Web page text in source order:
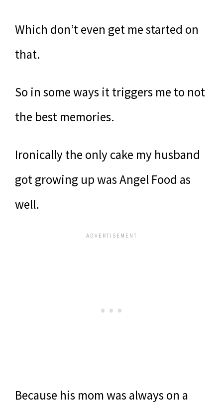
Which don’t even get me started on
that.
So in some ways it triggers me to not
the best memories.
Ironically the only cake my husband
got growing up was Angel Food as
well.
Because his mom was always on a